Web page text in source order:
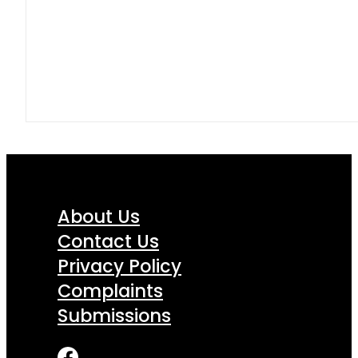
About Us
Contact Us
Privacy Policy
Complaints
Submissions